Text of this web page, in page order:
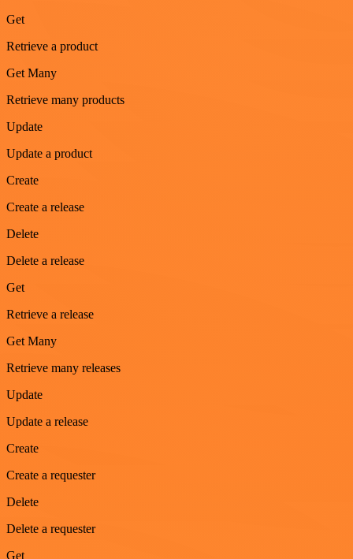
Get
Retrieve a product
Get Many
Retrieve many products
Update
Update a product
Create
Create a release
Delete
Delete a release
Get
Retrieve a release
Get Many
Retrieve many releases
Update
Update a release
Create
Create a requester
Delete
Delete a requester
Get